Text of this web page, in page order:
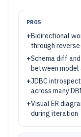
PROS
+Bidirectional
through
+Schema diff
between model
+JDBC
across many
+Visual ER
during iteration